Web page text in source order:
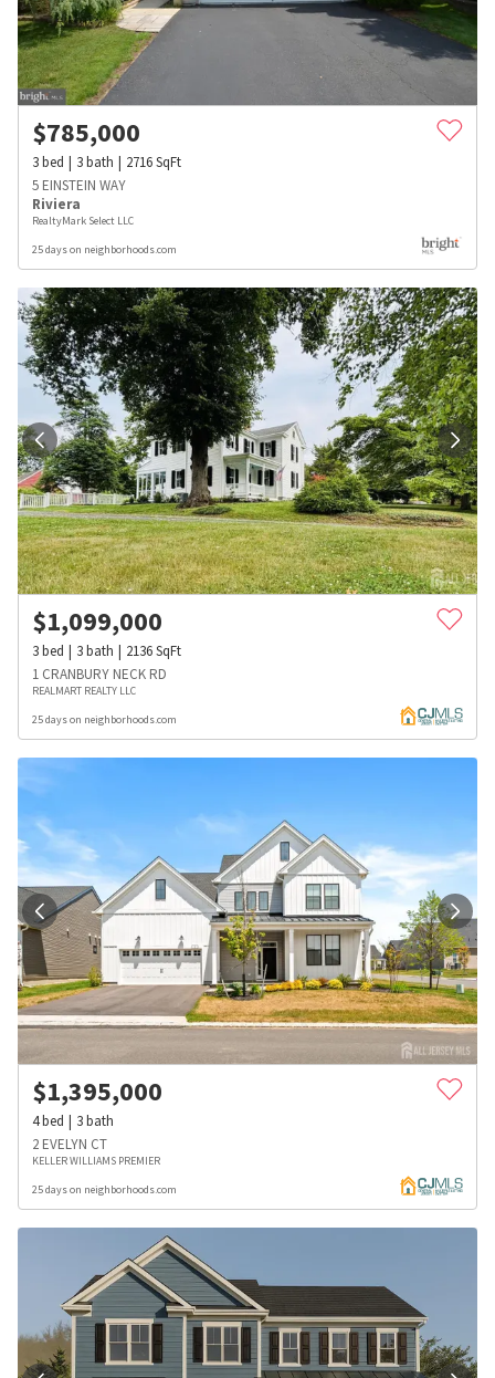
$785,000
3bed 3bath 2716SqFt
5 EINSTEIN WAY
Riviera
RealtyMark Select LLC
25 days on neighborhoods.com
$1,099,000
3bed 3bath 2136SqFt
1 CRANBURY NECK RD
REALMART REALTY LLC
25 days on neighborhoods.com
$1,395,000
4bed 3bath
2 EVELYN CT
KELLER WILLIAMS PREMIER
25 days on neighborhoods.com